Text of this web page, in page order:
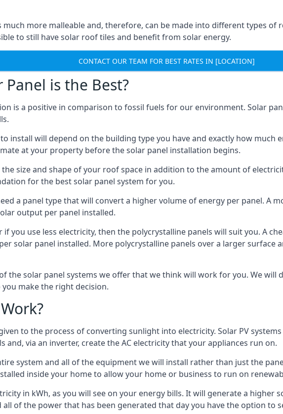
more malleable and, therefore, can be made into different types
to still have solar roof tiles and benefit from solar energy.
CONTACT OUR TEAM FOR BEST RATES IN [LOCATION]
Panel is the Best?
is a positive in comparison to fossil fuels for our environment. Solar
install will depend on the building type you have and exactly how much
at your property before the solar panel installation begins.
size and shape of your roof space in addition to the amount of
for the best solar panel system for you.
a panel type that will convert a higher volume of energy per panel. A
output per panel installed.
if you use less electricity, then the polycrystalline panels will suit you. A
solar panel installed. More polycrystalline panels over a larger surface
the solar panel systems we offer that we think will work for you. We will
make the right decision.
to the process of converting sunlight into electricity. Solar PV
and, via an inverter, create the AC electricity that your appliances run on.
system and all of the equipment we will install rather than just the
inside your home to allow your home or business to run on
in kWh, as you will see on your energy bills. It will generate a higher
of the power that has been generated that day you have the option to